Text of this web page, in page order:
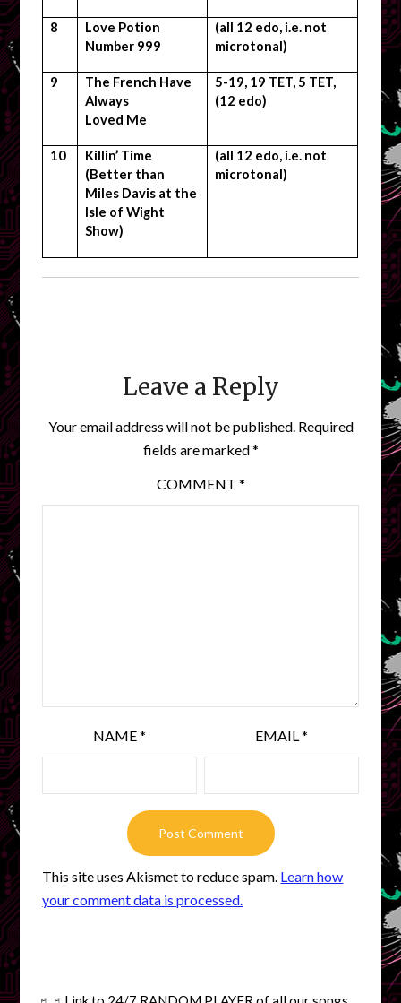
8
Love Potion
Number 999
(all 12 edo, i.e. not
microtonal)
9
The French Have
Always
Loved Me
5-19, 19 TET, 5 TET,
(12 edo)
10
Killin’ Time
(Better than
Miles Davis at the
Isle of Wight
Show)
(all 12 edo, i.e. not
microtonal)
Leave a Reply
Your email address will not be published. Required
fields are marked*
COMMENT *
NAME* EMAIL*
This site uses Akismet to reduce spam. Learn how
your comment data is processed.